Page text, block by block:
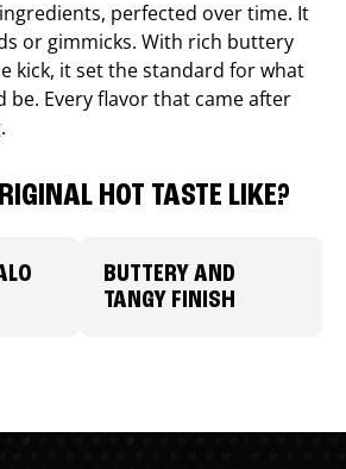
perfected over time. It
or gimmicks. With rich buttery
kick, it set the standard for what
be. Every flavor that came after
HOT TASTE LIKE?
BUTTERY AND
TANGY FINISH